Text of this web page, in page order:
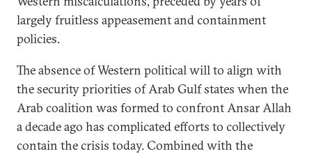
largely fruitless appeasement and containment
policies.
The absence of Western political will to align with
the security priorities of Arab Gulf states when the
Arab coalition was formed to confront Ansar Allah
a decade ago has complicated efforts to collectively
contain the crisis today. Combined with the